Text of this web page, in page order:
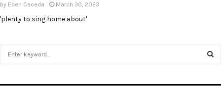
U
by Eden Caceda March 30, 2023
'plenty to sing home about'